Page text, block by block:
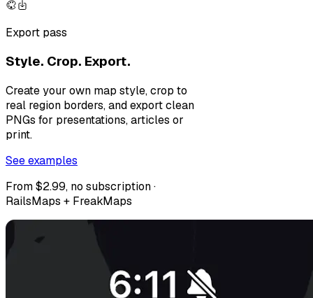
Export pass
Style. Crop. Export.
Create your own map style, crop to
real region borders, and export clean
PNGs for presentations, articles or
print.
See examples
From $2.99, no subscription ·
RailsMaps + FreakMaps